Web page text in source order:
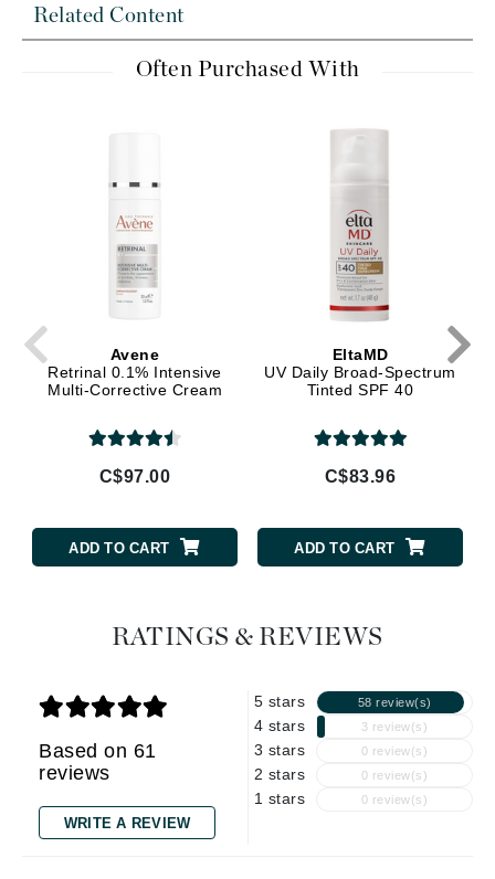
Related Content
Often Purchased With
Avene
Retrinal 0.1% Intensive
Multi-Corrective Cream
C$97.00
ADD TO CART
EltaMD
UV Daily Broad-Spectrum
Tinted SPF 40
C$83.96
ADD TO CART
RATINGS & REVIEWS
Based on 61
reviews
WRITE A REVIEW
5 stars 58 review(s)
4 stars 3 review(s)
3 stars 0 review(s)
2 stars 0 review(s)
1 stars 0 review(s)